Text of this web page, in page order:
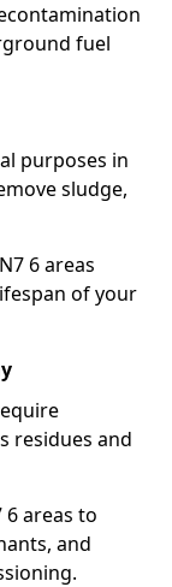
fuel
purposes in
sludge,
6 areas
of your
residues and
areas to
and